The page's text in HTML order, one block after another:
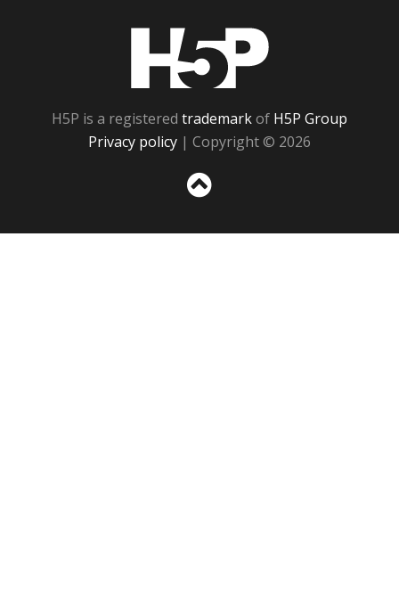
H5P is a registered trademarkof H5P Group
Privacy policy | Copyright © 2026